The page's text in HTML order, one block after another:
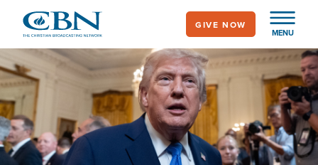
main
content
MENU
GIVE NOW